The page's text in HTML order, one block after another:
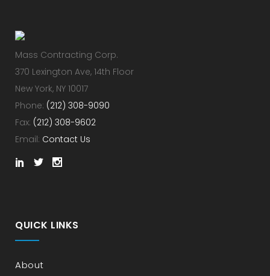
Mass Contracting Corp.
370 Lexington Ave, 14th Floor
New York, NY 10017
Phone: (212) 308-9090
Fax: (212) 308-9602
Email: Contact Us
QUICK LINKS
About